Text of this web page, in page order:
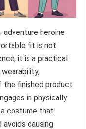
heroine
fit is not
it is a practical
the finished product.
in physically
costume that
causing